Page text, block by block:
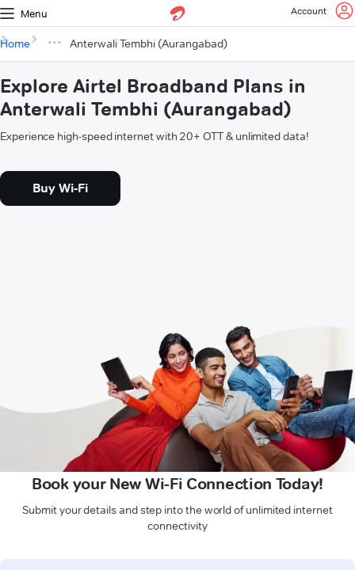
Menu Account
Home Anterwali Tembhi (Aurangabad)
Explore Airtel Broadband Plans in
Anterwali Tembhi (Aurangabad)
Experience high-speed internet with 20+ OTT & unlimited data!
Buy Wi-Fi
Book your New Wi-Fi Connection Today!
Submit your details and step into the world of unlimited internet
connectivity